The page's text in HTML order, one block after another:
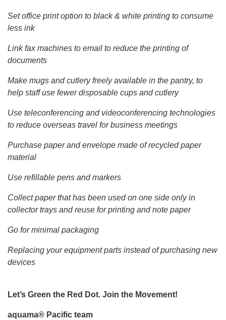
Set office print option to black & white printing to consume
less ink
Link fax machines to email to reduce the printing of
documents
Make mugs and cutlery freely available in the pantry, to
help staff use fewer disposable cups and cutlery
Use teleconferencing and videoconferencing technologies
to reduce overseas travel for business meetings
Purchase paper and envelope made of recycled paper
material
Use refillable pens and markers
Collect paper that has been used on one side only in
collector trays and reuse for printing and note paper
Go for minimal packaging
Replacing your equipment parts instead of purchasing new
devices
Let’s Green the Red Dot. Join the Movement!
aquama® Pacific team